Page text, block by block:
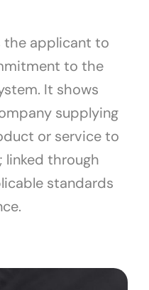
the applicant to
to the
It shows
supplying
or service to
linked through
standards